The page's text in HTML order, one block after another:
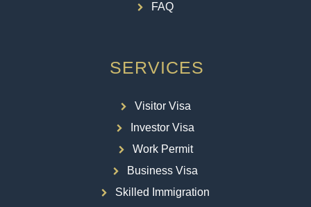
FAQ
SERVICES
Visitor Visa
Investor Visa
Work Permit
Business Visa
Skilled Immigration